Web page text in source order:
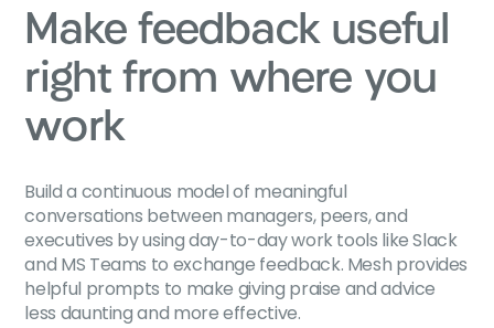
Make feedback useful
right from where you
work
Build a continuous model of meaningful
conversations between managers, peers, and
executives by using day-to-day work tools like Slack
and MS Teams to exchange feedback. Mesh provides
helpful prompts to make giving praise and advice
less daunting and more effective.